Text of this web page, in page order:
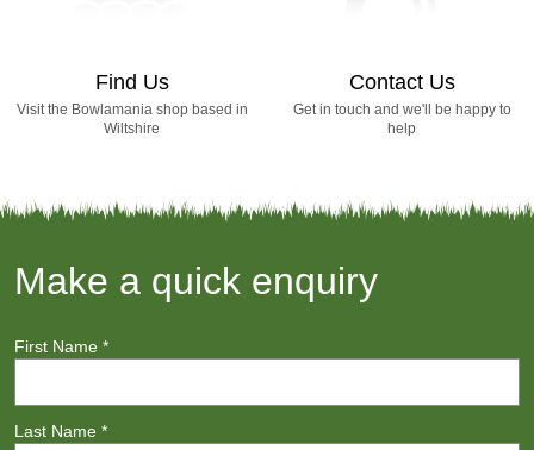
Find Us
Visit the Bowlamania shop based in
Wiltshire
Contact Us
Get in touch and we'll be happy to
help
Make a quick enquiry
First Name *
Last Name *